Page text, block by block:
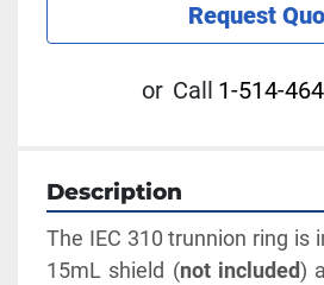
Request
or Call 1-514-
Description
The IEC 310 trunnion ring is
15mL shield (not included)